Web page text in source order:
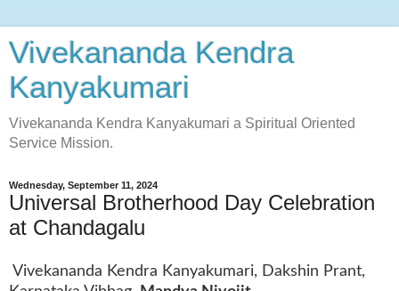
Vivekananda Kendra
Kanyakumari
Vivekananda Kendra Kanyakumari a Spiritual Oriented
Service Mission.
Wednesday, September 11, 2024
Universal Brotherhood Day Celebration
at Chandagalu
Vivekananda Kendra Kanyakumari, Dakshin Prant,